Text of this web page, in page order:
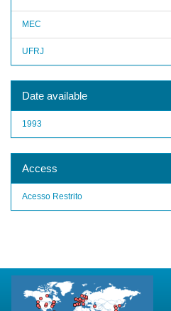
MEC
UFRJ
Date available
1993
Access
Acesso Restrito